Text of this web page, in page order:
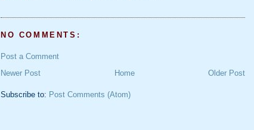
NO COMMENTS:
Post a Comment
Newer Post
Older Post
Home
Subscribe to: Post Comments (Atom)